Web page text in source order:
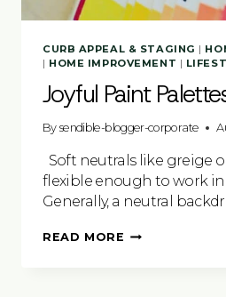
CURB APPEAL & STAGING |
| HOME IMPROVEMENT |
Joyful Paint
By sendible-blogger-corporate
Soft neutrals like greige
flexible enough to work in
Generally, a neutral
READ MORE JOYFUL